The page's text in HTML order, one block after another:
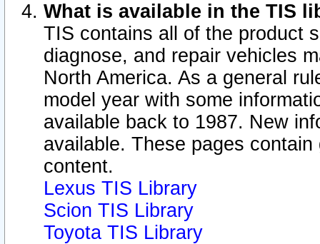
What is available in the TIS
TIS contains all of the product
diagnose, and repair vehicles
North America. As a general
model year with some
available back to 1987. New
available. These pages
content.
Lexus TIS Library
Scion TIS Library
Toyota TIS Library